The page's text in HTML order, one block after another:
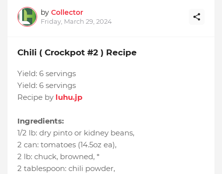
by Collector
Friday, March 29, 2024
Chili ( Crockpot #2 ) Recipe
Yield: 6 servings
Yield: 6 servings
Recipe by luhu.jp
Ingredients:
1/2 lb: dry pinto or kidney beans,
2 can: tomatoes (14.5oz ea),
2 lb: chuck, browned, *
2 tablespoon: chili powder,